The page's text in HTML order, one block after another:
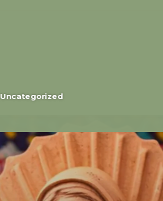
Uncategorized